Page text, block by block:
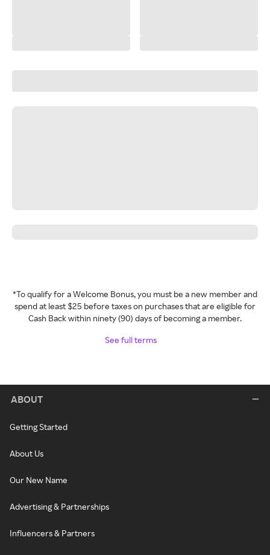
*To qualify for a Welcome Bonus, you must be a new member and
spend at least $25 before taxes on purchases that are eligible for
Cash Back within ninety (90) days of becoming a member.
See full terms
ABOUT
Getting Started
About Us
Our New Name
Advertising & Partnerships
Influencers & Partners